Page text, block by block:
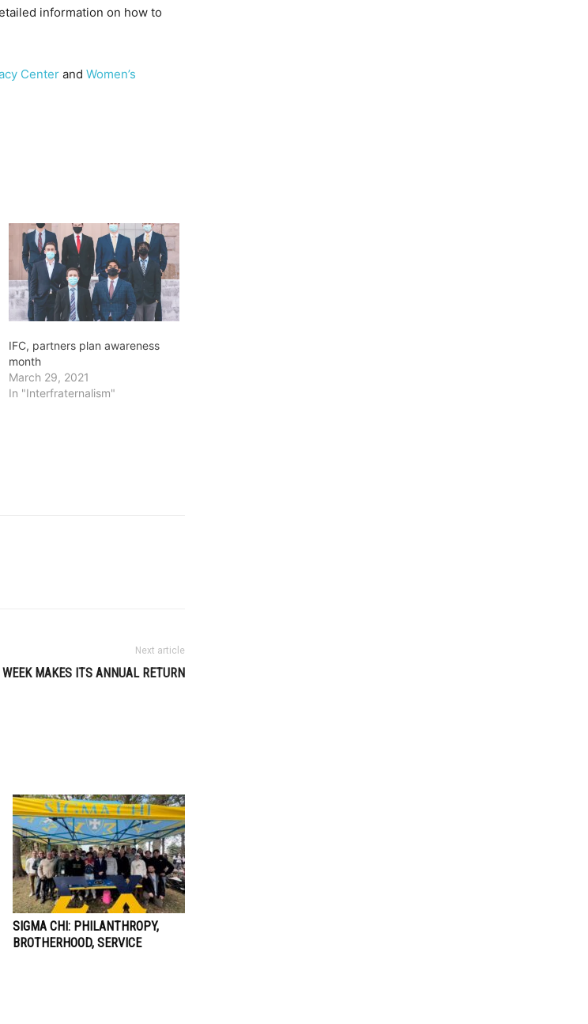
information on how to
Center and Women’s
IFC, partners plan awareness
month
March 29, 2021
In "Interfraternalism"
Next article
WEEK MAKES ITS ANNUAL RETURN
SIGMA CHI: PHILANTHROPY,
BROTHERHOOD, SERVICE